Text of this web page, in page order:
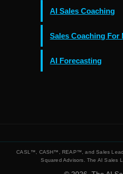
AI Sales Coaching
Sales Coaching For
AI Forecasting